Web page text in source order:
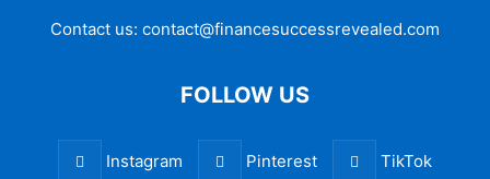
Contact us: contact@financesuccessrevealed.com
FOLLOW US
Instagram Pinterest TikTok